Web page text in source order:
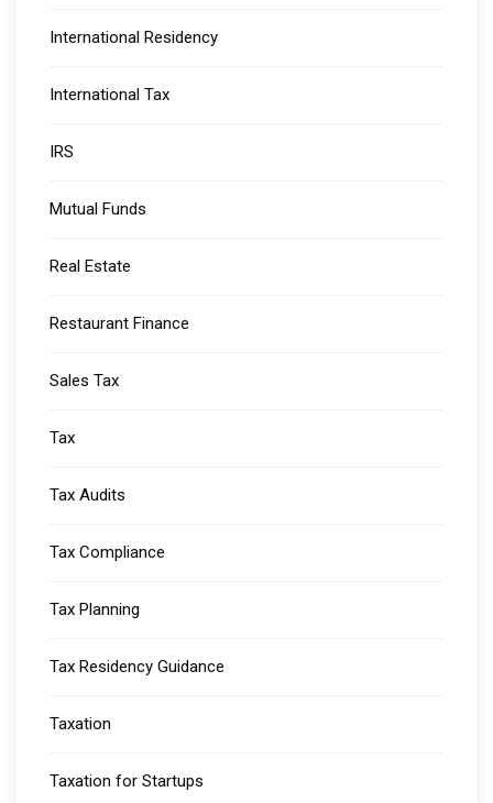
International Residency
International Tax
IRS
Mutual Funds
Real Estate
Restaurant Finance
Sales Tax
Tax
Tax Audits
Tax Compliance
Tax Planning
Tax Residency Guidance
Taxation
Taxation for Startups